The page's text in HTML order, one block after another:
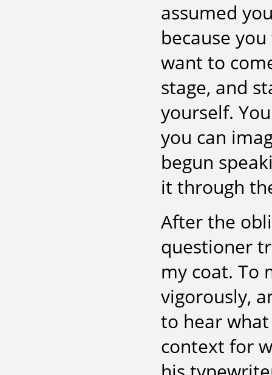
assumed
because
want to
stage, and
yourself.
you can
begun
it through
After the
questioner
my coat. To
vigorously,
to hear
context for